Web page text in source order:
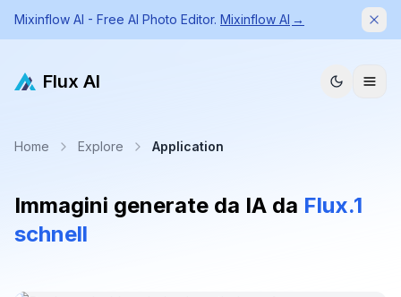
Mixinflow AI - Free AI Photo Editor. Mixinflow AI →
Flux AI
Home Explore Application
Immagini generate da IA da Flux.1
schnell